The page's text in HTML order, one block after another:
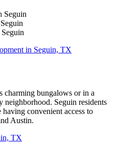
Seguin
charming bungalows or in a
neighborhood. Seguin residents
convenient access to
Austin.